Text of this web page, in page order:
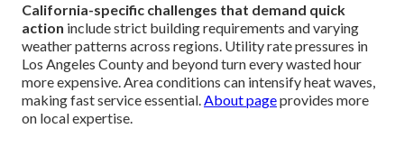
California-specific challenges that demand quick
action include strict building requirements and varying
weather patterns across regions. Utility rate pressures in
Los Angeles County and beyond turn every wasted hour
more expensive. Area conditions can intensify heat waves,
making fast service essential.About pageprovides more
on local expertise.